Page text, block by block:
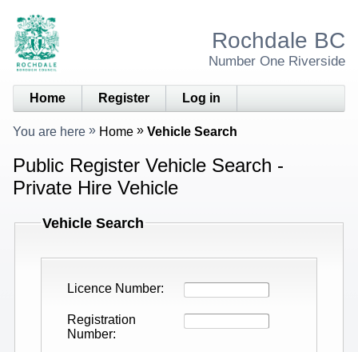
Rochdale BC
Number One Riverside
Home Register Log in
You are here Home Vehicle Search
Public Register Vehicle Search -
Private Hire Vehicle
Vehicle Search
Licence Number
Registration
Number